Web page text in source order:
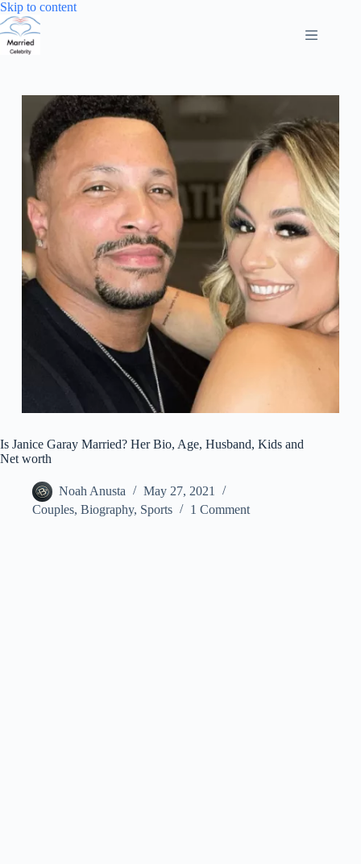
Skip to contentSkip
Is Janice Garay Married? Her Bio, Age, Husband, Kids and
Net worth
Noah Anusta
May 27, 2021
Couples, Biography, Sports 1 Comment